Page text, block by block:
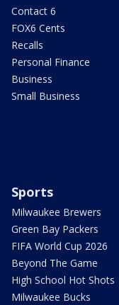
Contact 6
FOX6 Cents
Recalls
Personal Finance
Business
Small Business
Sports
Milwaukee Brewers
Green Bay Packers
FIFA World Cup 2026
Beyond The Game
High School Hot Shots
Milwaukee Bucks